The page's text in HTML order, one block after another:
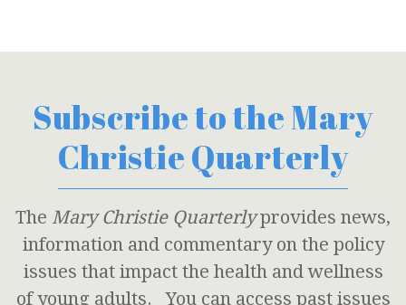
Subscribe to the Mary
Christie Quarterly
The Mary Christie Quarterlyprovides news,
information and commentary on the policy
issues that impact the health and wellness
of young adults. You can access past issues